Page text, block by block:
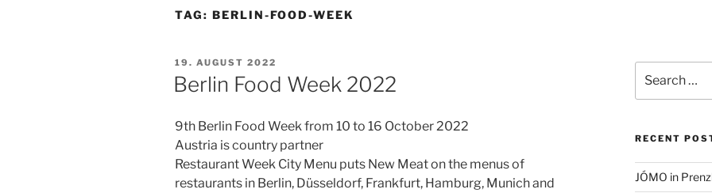
TAG: BERLIN-FOOD-WEEK
POSTED
ON
19. AUGUST 2022
Berlin Food Week 2022
9th Berlin Food Week from 10 to 16 October 2022
Austria is country partner
Restaurant Week City Menu puts New Meat on the menus of
restaurants in Berlin, Düsseldorf, Frankfurt, Hamburg, Munich and
for:
RECENT
JÓMO in